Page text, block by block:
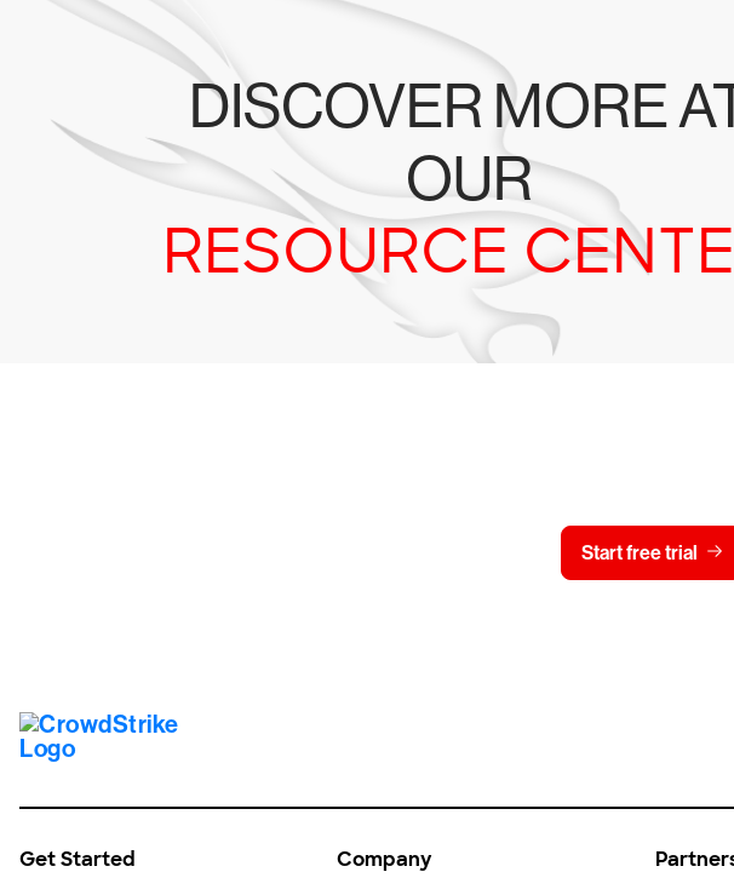
DISCOVER MORE
OUR
RESOURCE
Start free trial
Get Started Company